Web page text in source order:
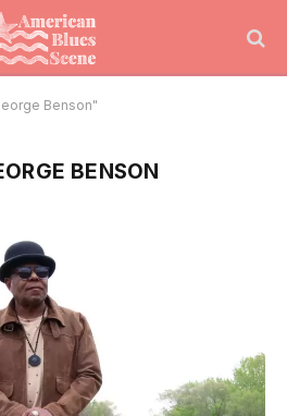
Benson"
BENSON